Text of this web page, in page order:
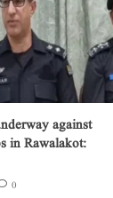
against
in Rawalakot:
0